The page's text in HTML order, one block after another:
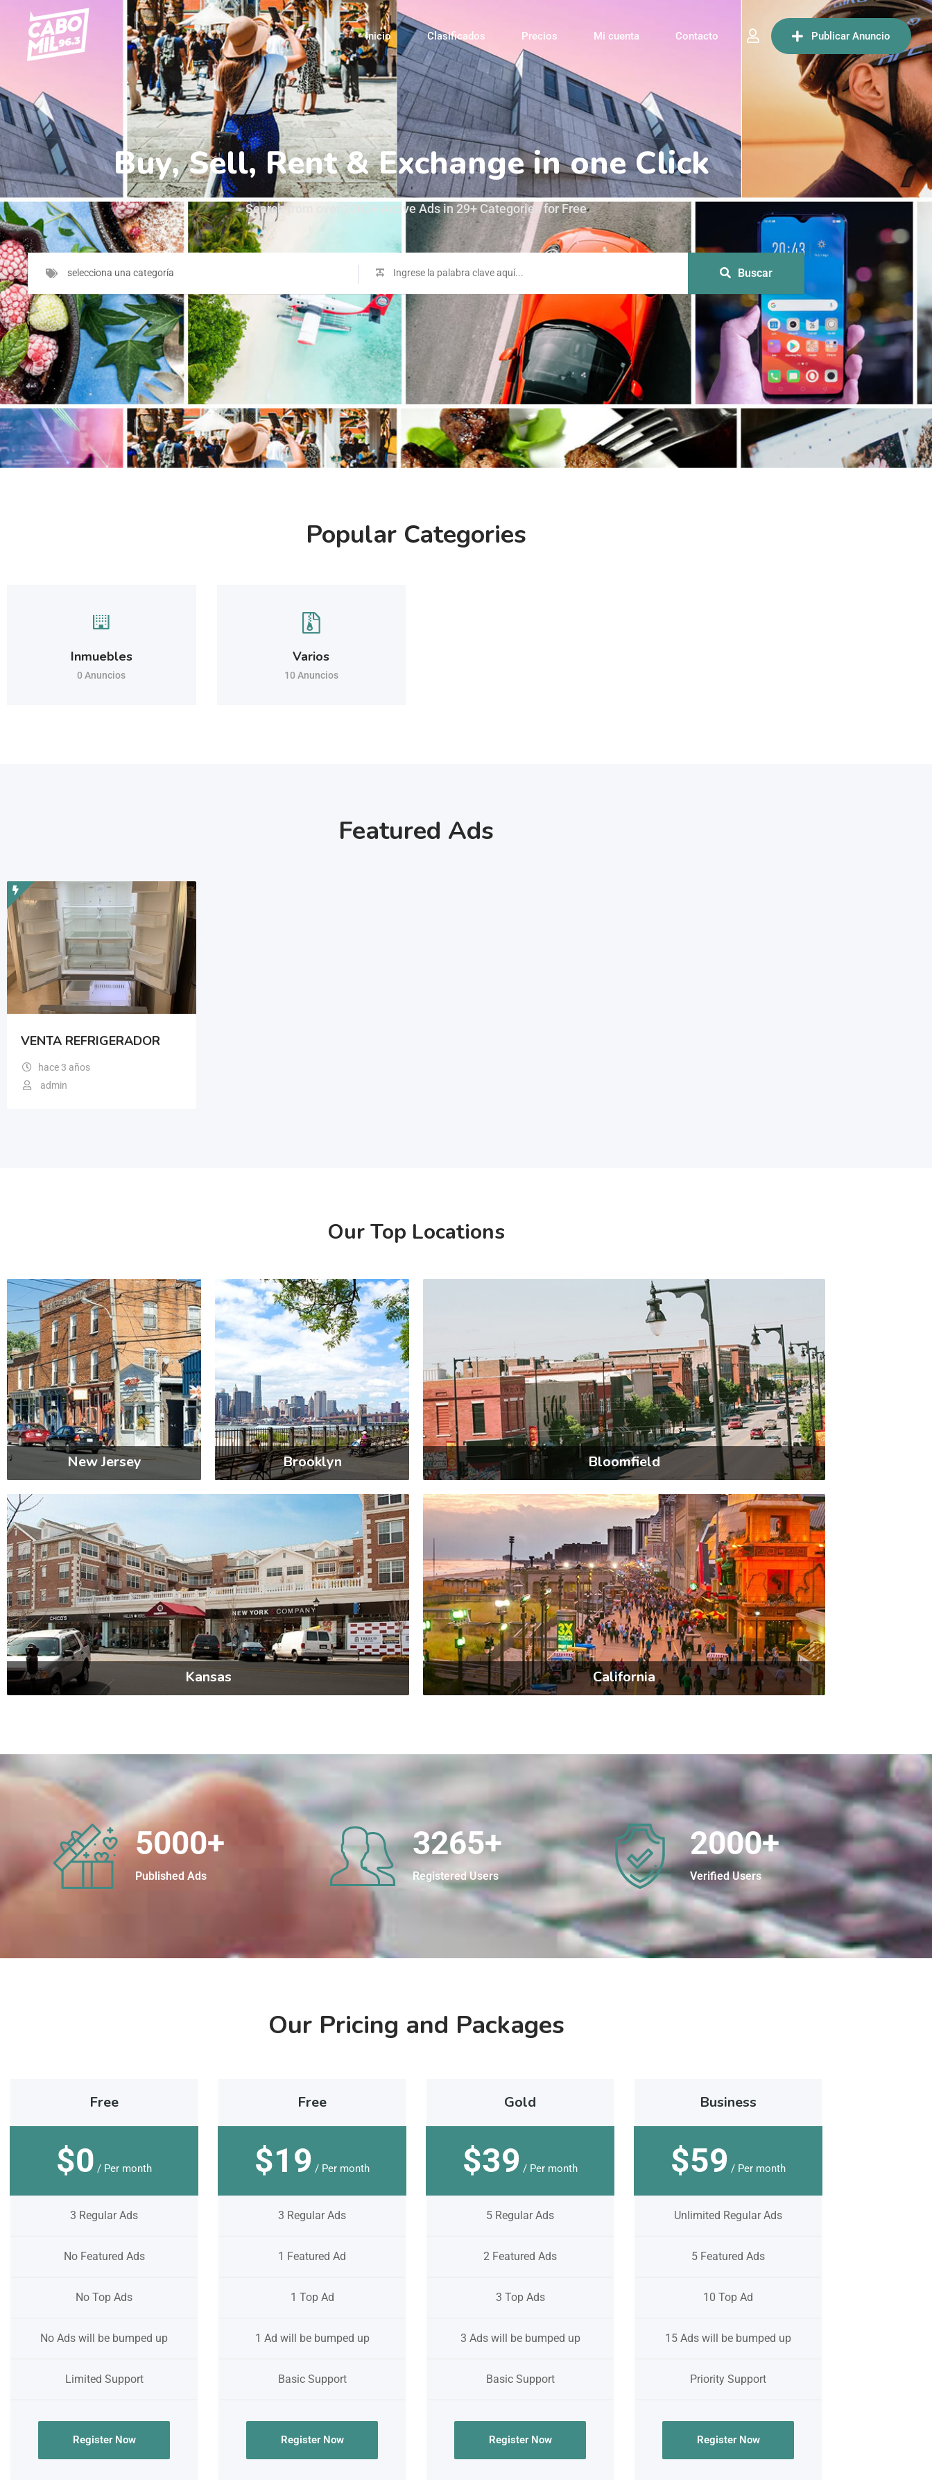
Publicar Anuncio
Inicio Clasificados Precios Mi cuenta Contacto
Buy, Sell, R
Search from over 2000+ Active Ads in 29+ Categories for Free
selecciona una categoría Buscar
Popular Categories
Inmuebles
0 Anuncios
Varios
10 Anuncios
Featured Ads
VENTA REFRIGERADOR
hace 3 años
admin
Our Top Locations
New Jersey Brooklyn Bloomfield
Kansas California
5000+
Published Ads
3265+
Registered Users
2000+
Verified Users
Our Pricing and Packages
Free
$0 / Per month
3 Regular Ads
No Featured Ads
No Top Ads
No Ads will be bumped up
Limited Support
Register Now
Free
$19 / Per month
3 Regular Ads
1 Featured Ad
1 Top Ad
1 Ad will be bumped up
Basic Support
Register Now
Gold
$39 / Per month
5 Regular Ads
2 Featured Ads
3 Top Ads
3 Ads will be bumped up
Basic Support
Register Now
Business
$59 / Per month
Unlimited Regular Ads
5 Featured Ads
10 Top Ad
15 Ads will be bumped up
Priority Support
Register Now